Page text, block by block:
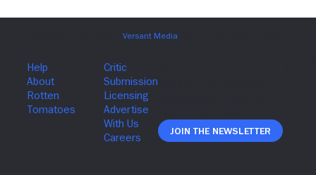
Join The Newsletter